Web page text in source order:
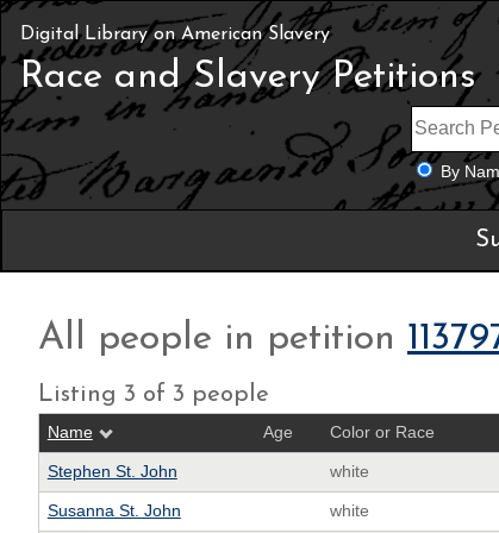
Digital Library on American Slavery
Race and Slavery Petitions
By
All people in petition
Listing 3 of 3 people
Name Age Color or Race
Stephen St. John white
Susanna St. John white